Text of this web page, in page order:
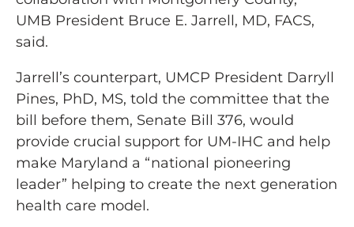
UMB President Bruce E. Jarrell, MD, FACS,
said.
Jarrell’s counterpart, UMCP President Darryll
Pines, PhD, MS, told the committee that the
bill before them, Senate Bill 376, would
provide crucial support for UM-IHC and help
make Maryland a “national pioneering
leader” helping to create the next generation
health care model.